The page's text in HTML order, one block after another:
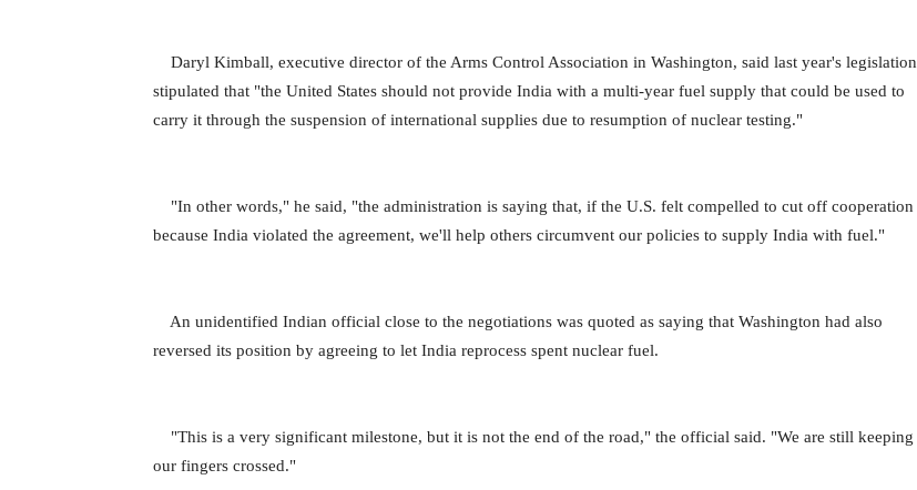
Daryl Kimball, executive director of the Arms Control Association in Washington, said last year's legislation
stipulated that "the United States should not provide India with a multi-year fuel supply that could be used to
carry it through the suspension of international supplies due to resumption of nuclear testing."
"In other words," he said, "the administration is saying that, if the U.S. felt compelled to cut off cooperation
because India violated the agreement, we'll help others circumvent our policies to supply India with fuel."
An unidentified Indian official close to the negotiations was quoted as saying that Washington had also
reversed its position by agreeing to let India reprocess spent nuclear fuel.
"This is a very significant milestone, but it is not the end of the road," the official said. "We are still keeping
our fingers crossed."